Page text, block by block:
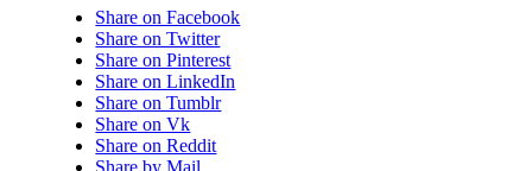
Share on Facebook
Share on Twitter
Share on Pinterest
Share on LinkedIn
Share on Tumblr
Share on Vk
Share on Reddit